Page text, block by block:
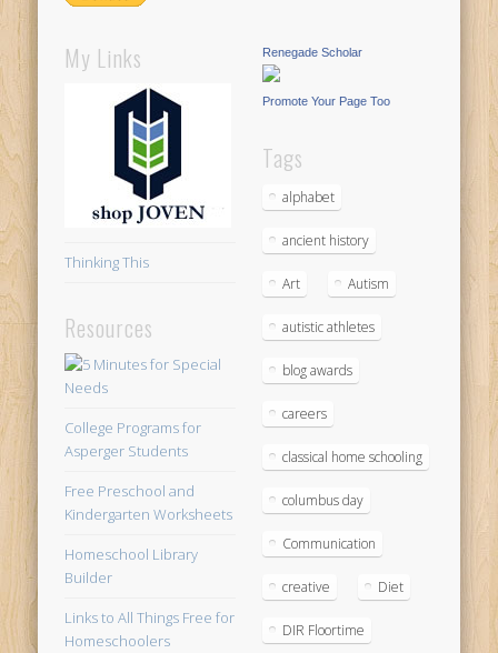
My Links
Thinking This
Resources
College Programs for
Asperger Students
Free Preschool and
Kindergarten Worksheets
Homeschool Library
Builder
Links to All Things Free for
Homeschoolers
Renegade Scholar
Promote Your Page Too
Tags
alphabet
ancient history
Art Autism
autistic athletes
blog awards
careers
classical home schooling
columbus day
Communication
creative Diet
DIR Floortime